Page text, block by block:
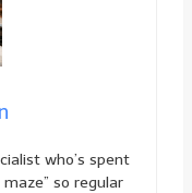
who’s spent
so regular